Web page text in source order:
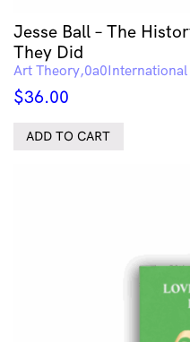
Jesse Ball – The
They Did
Art Theory
$36.00
ADD TO CART